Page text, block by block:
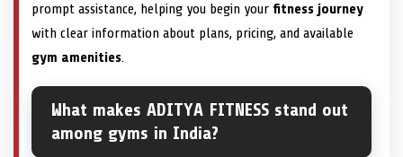
prompt assistance, helping you begin your fitness journey
with clear information about plans, pricing, and available
gym amenities.
What makes ADITYA FITNESS stand out
among gyms in India?